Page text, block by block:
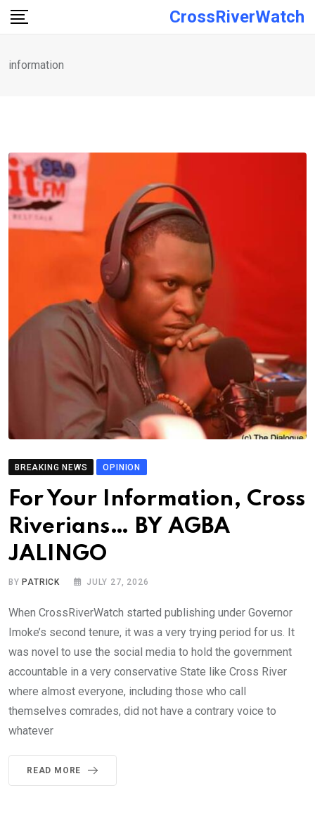
Skip
CrossRiverWatch
information
BREAKING NEWS OPINION
For Your Information, Cross
Riverians… BY AGBA
JALINGO
BY PATRICK JULY 27, 2026
When CrossRiverWatch started publishing under Governor
Imoke’s second tenure, it was a very trying period for us. It
was novel to use the social media to hold the government
accountable in a very conservative State like Cross River
where almost everyone, including those who call
themselves comrades, did not have a contrary voice to
whatever
READ MORE